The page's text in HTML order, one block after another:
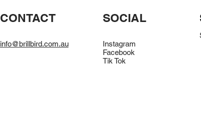
CONTACT
info@brillbird.com.au
SOCIAL
Instagram
Facebook
Tik Tok